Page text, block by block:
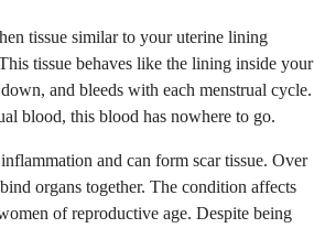
tissue similar to your uterine lining
tissue behaves like the lining inside your
and bleeds with each menstrual cycle.
blood, this blood has nowhere to go.
and can form scar tissue. Over
organs together. The condition affects
of reproductive age. Despite being